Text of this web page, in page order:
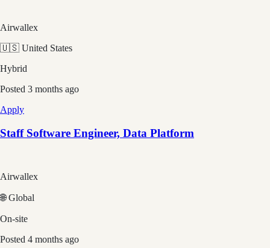
Airwallex
🇺🇸 United States
Hybrid
Posted 3 months ago
Apply
Staff Software Engineer, Data Platform
Airwallex
🌐 Global
On-site
Posted 4 months ago